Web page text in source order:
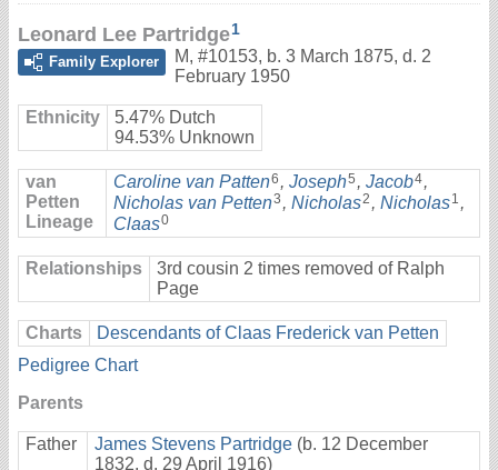
Leonard Lee Partridge1
Family Explorer
M, #10153, b. 3 March 1875, d. 2
February 1950
Ethnicity
5.47% Dutch
94.53% Unknown
van
Petten
Lineage
Caroline van Patten6 , Joseph5 , Jacob4,
Nicholas van Petten3 , Nicholas2 , Nicholas1 ,
Claas0
Relationships
3rd cousin 2 times removed of Ralph
Page
Charts
Descendants of Claas Frederick van Petten
Pedigree Chart
Parents
Father James Stevens Partridge (b. 12 December
1832, d. 29 April 1916)